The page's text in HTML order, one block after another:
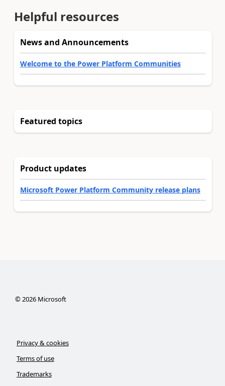
Helpful resources
News and Announcements
Welcome to the Power Platform Communities
Featured topics
Product updates
Microsoft Power Platform Community release plans
©2026Microsoft
Privacy & cookies
Terms of use
Trademarks